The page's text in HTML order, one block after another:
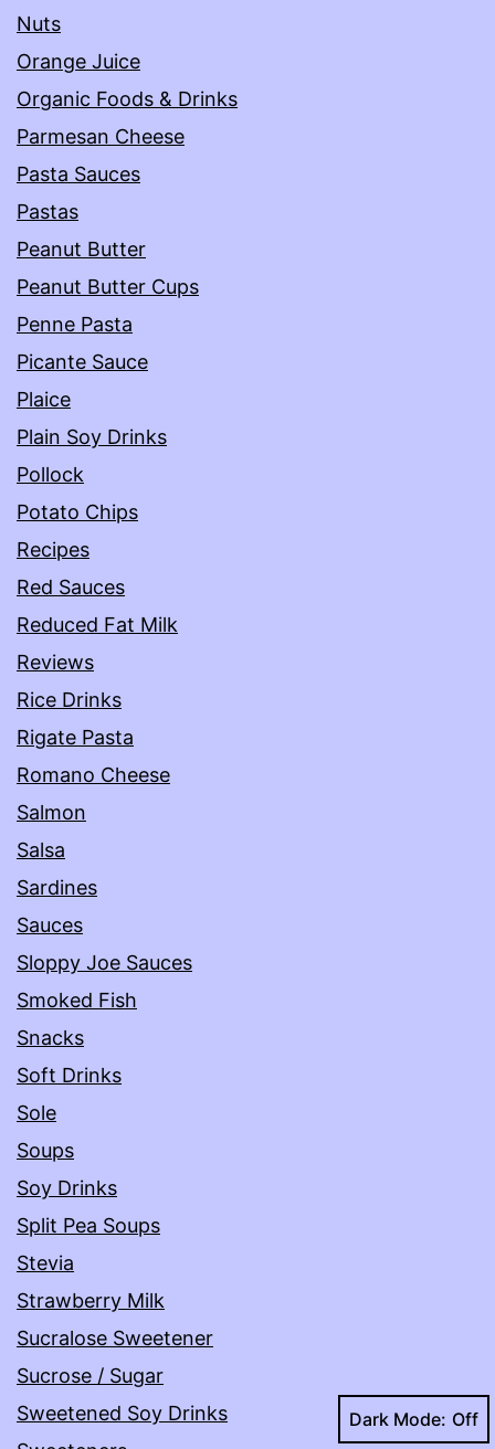
Nuts
Orange Juice
Organic Foods & Drinks
Parmesan Cheese
Pasta Sauces
Pastas
Peanut Butter
Peanut Butter Cups
Penne Pasta
Picante Sauce
Plaice
Plain Soy Drinks
Pollock
Potato Chips
Recipes
Red Sauces
Reduced Fat Milk
Reviews
Rice Drinks
Rigate Pasta
Romano Cheese
Salmon
Salsa
Sardines
Sauces
Sloppy Joe Sauces
Smoked Fish
Snacks
Soft Drinks
Sole
Soups
Soy Drinks
Split Pea Soups
Stevia
Strawberry Milk
Sucralose Sweetener
Sucrose / Sugar
Sweetened Soy Drinks
Dark Mode: